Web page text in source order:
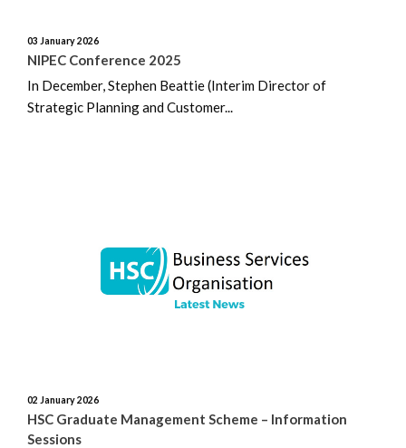
03 January 2026
NIPEC Conference 2025
In December, Stephen Beattie (Interim Director of
Strategic Planning and Customer...
02 January 2026
HSC Graduate Management Scheme – Information
Sessions